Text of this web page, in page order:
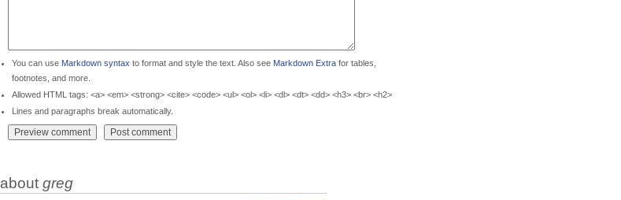
You can use Markdown syntax to format and style the text. Also see Markdown Extra for tables,
footnotes, and more.
Allowed HTML tags: <a> <em> <strong> <cite> <code> <ul> <ol> <li> <dl> <dt> <dd> <h3> <br> <h2>
Lines and paragraphs break automatically.
about greg